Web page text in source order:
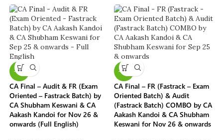
-8%
CA Final – Audit & FR (Exam
Oriented – Fastrack Batch) by
CA Shubham Keswani & CA
Aakash Kandoi for Nov 26 &
onwards (Full English)
-8%
CA Final – FR (Fastrack – Exam
Oriented Batch) & Audit
(Fastrack Batch) COMBO by CA
Aakash Kandoi & CA Shubham
Keswani for Nov 26 & onwards